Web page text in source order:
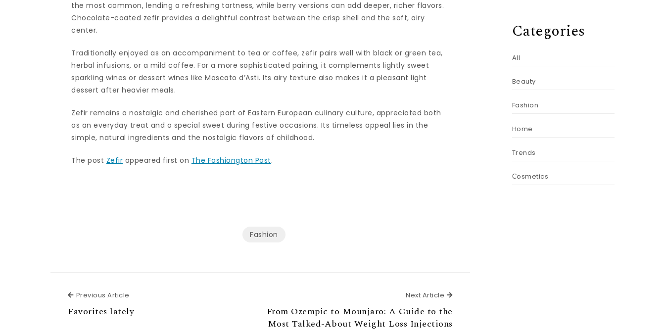
the most common, lending a refreshing tartness, while berry versions can add deeper, richer flavors.
Chocolate-coated zefir provides a delightful contrast between the crisp shell and the soft, airy
center.
Traditionally enjoyed as an accompaniment to tea or coffee, zefir pairs well with black or green tea,
herbal infusions, or a mild coffee. For a more sophisticated pairing, it complements lightly sweet
sparkling wines or dessert wines like Moscato d’Asti. Its airy texture also makes it a pleasant light
dessert after heavier meals.
Zefir remains a nostalgic and cherished part of Eastern European culinary culture, appreciated both
as an everyday treat and a special sweet during festive occasions. Its timeless appeal lies in the
simple, natural ingredients and the nostalgic flavors of childhood.
The post Zefir appeared first on The Fashiongton Post.
Fashion
Previous Article
Favorites lately
Next Article Next Article
From Ozempic to Mounjaro: A Guide to the
Most Talked-About Weight Loss Injections
Categories
All
Beauty
Fashion
Home
Trends
Сosmetics